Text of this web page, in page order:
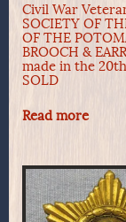
Civil War
SOCIETY OF
OF THE
BROOCH &
made in the
SOLD
Read more